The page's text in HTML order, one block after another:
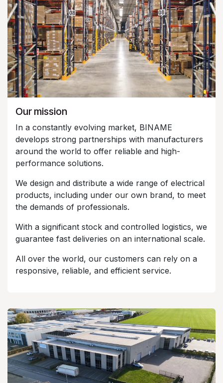
Our mission
In a constantly evolving market, BINAME
develops strong partnerships with manufacturers
around the world to offer reliable and high-
performance solutions.
We design and distribute a wide range of electrical
products, including under our own brand, to meet
the demands of professionals.
With a significant stock and controlled logistics, we
guarantee fast deliveries on an international scale.
All over the world, our customers can rely on a
responsive, reliable, and efficient service.